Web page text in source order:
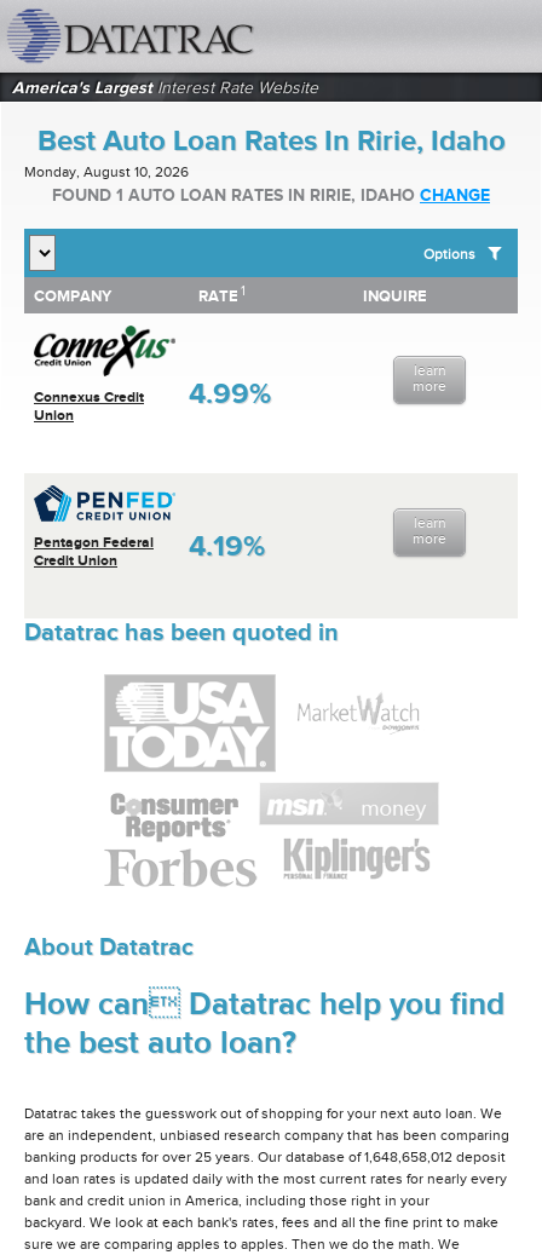
America's LargestInterest Rate Website
Best Auto Loan Rates In Ririe, Idaho
Monday, August 10, 2026
FOUND 1 AUTO LOAN RATES IN RIRIE, IDAHO CHANGE
Options
SHOW BEST AUTO LOAN RATES FOR:
Top 10 Local Banks
Top 10 Local Credit Unions
Top 10 National Institutions
COMPANY RATE 1 INQUIRE
Connexus Credit
Union
4.99%
learn
more
Pentagon Federal
Credit Union
4.19%
learn
more
COMPANY RATE INQUIRE
Datatrac has been quoted in
About Datatrac
How can Datatrac help you find
the best auto loan?
Datatrac takes the guesswork out of shopping for your next auto loan. We
are an independent, unbiased research company that has been comparing
banking products for over 25 years. Our database of 1,648,658,012 deposit
and loan rates is updated daily with the most current rates for nearly every
bank and credit union in America, including those right in your
backyard. We look at each bank's rates, fees and all the fine print to make
sure we are comparing apples to apples. Then we do the math. We